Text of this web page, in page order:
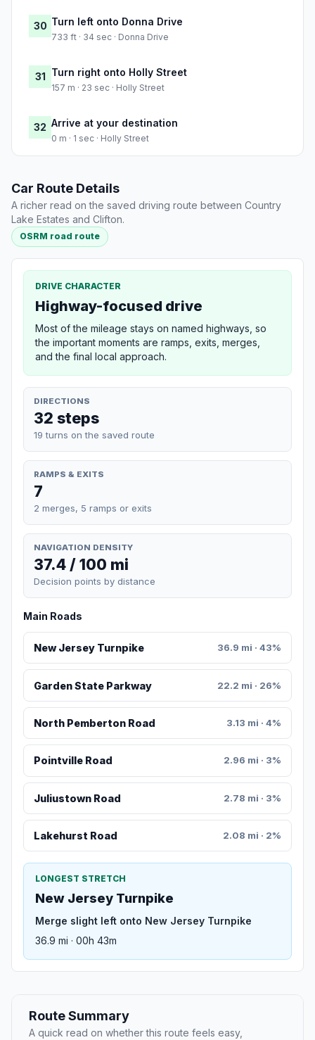
30 Turn left onto Donna Drive
733 ft · 34 sec · Donna Drive
31 Turn right onto Holly Street
157 m · 23 sec · Holly Street
32 Arrive at your destination
0 m · 1 sec · Holly Street
Car Route Details
A richer read on the saved driving route between Country
Lake Estates and Clifton.
OSRM road route
DRIVE CHARACTER
Highway-focused drive
Most of the mileage stays on named highways, so
the important moments are ramps, exits, merges,
and the final local approach.
DIRECTIONS
32 steps
19 turns on the saved route
RAMPS & EXITS
7
2 merges, 5 ramps or exits
NAVIGATION DENSITY
37.4 / 100 mi
Decision points by distance
Main Roads
New Jersey Turnpike 36.9 mi · 43%
Garden State Parkway 22.2 mi · 26%
North Pemberton Road 3.13 mi · 4%
Pointville Road 2.96 mi · 3%
Juliustown Road 2.78 mi · 3%
Lakehurst Road 2.08 mi · 2%
LONGEST STRETCH
New Jersey Turnpike
Merge slight left onto New Jersey Turnpike
36.9 mi · 00h 43m
Route Summary
A quick read on whether this route feels easy,